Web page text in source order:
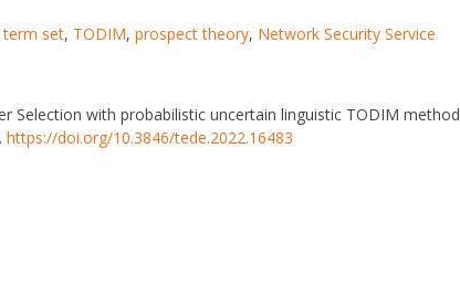
term set, TODIM, prospect theory, Network Security Service
Selection with probabilistic uncertain linguistic TODIM method
https://doi.org/10.3846/tede.2022.16483